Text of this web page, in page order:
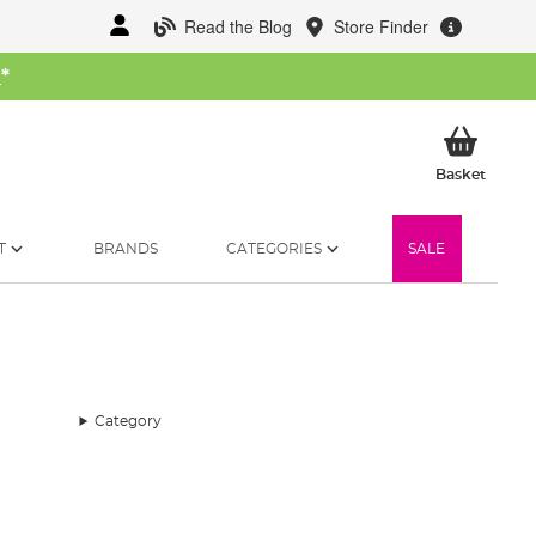
Read the Blog Store Finder
*
BasketMy
BRANDS CATEGORIES SALE
Category